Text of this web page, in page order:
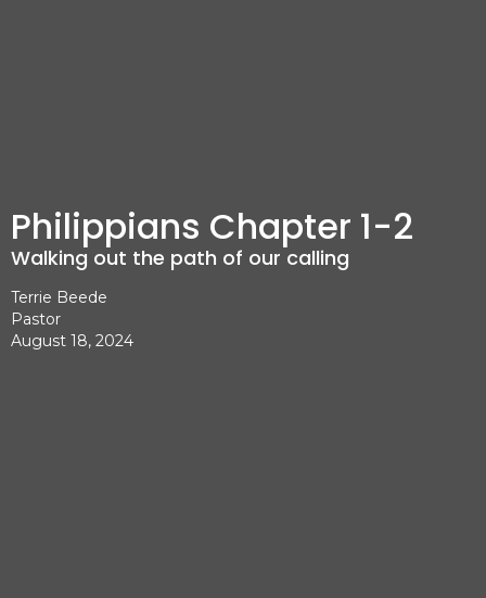
Philippians Chapter 1-2
Walking out the path of our calling
Terrie Beede
Pastor
August 18, 2024